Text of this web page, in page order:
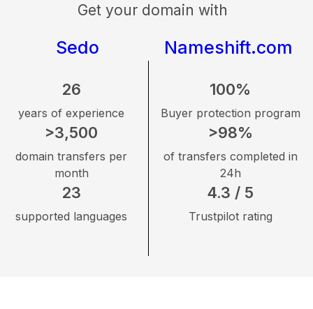
Get your domain with
Sedo Nameshift.com
26
years of experience
>3,500
domain transfers per
month
23
supported languages
100%
Buyer protection program
>98%
of transfers completed in
24h
4.3 / 5
Trustpilot rating